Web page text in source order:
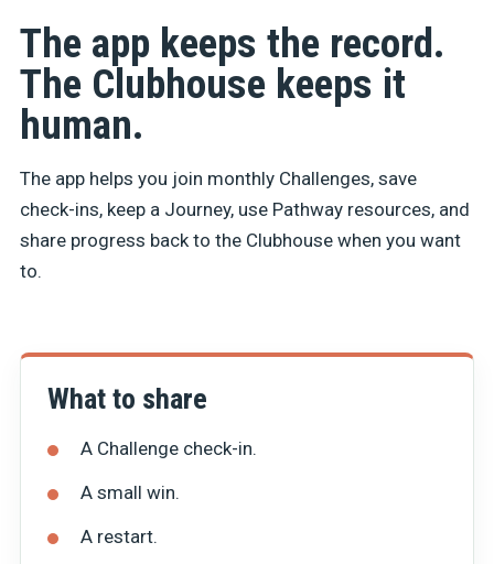
The app keeps the record.
The Clubhouse keeps it
human.
The app helps you join monthly Challenges, save
check-ins, keep a Journey, use Pathway resources, and
share progress back to the Clubhouse when you want
to.
What to share
A Challenge check-in.
A small win.
A restart.